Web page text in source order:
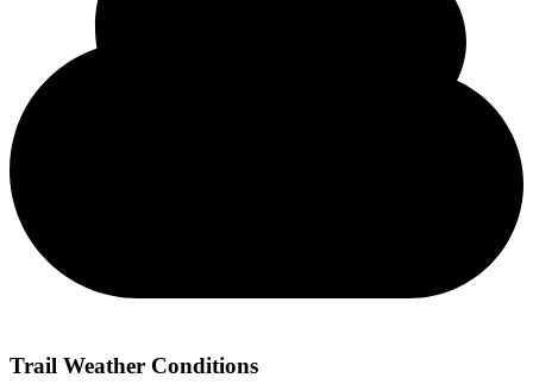
Trail Weather Conditions